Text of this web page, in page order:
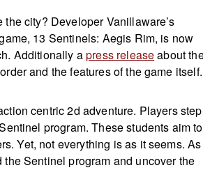
city? Developer Vanillaware’s
13 Sentinels: Aegis Rim, is now
Additionally apress releaseabout
and the features of the game itself.
centric 2d adventure. Players step
program. These students aim to
Yet, not everything is as it seems. As
Sentinel program and uncover the